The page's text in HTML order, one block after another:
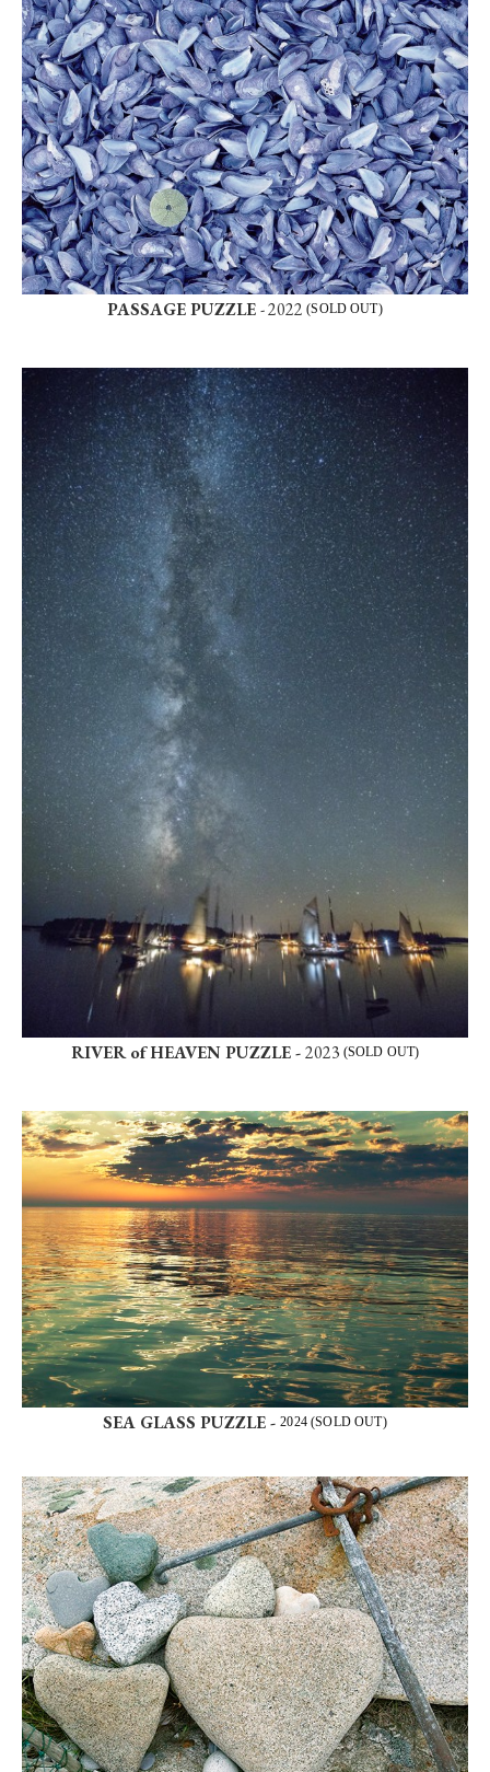
PASSAGE PUZZLE- 2022(SOLD OUT)
RIVER of HEAVEN PUZZLE -2023 (SOLD OUT)
SEA GLASS PUZZLE -2024 (SOLD OUT)